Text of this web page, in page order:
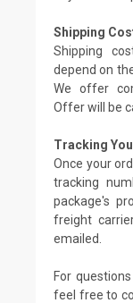
Shipping
Shipping
depend on
We offer
Offer will be
Tracking
Once your
tracking
package's
freight
emailed.
For
feel free to